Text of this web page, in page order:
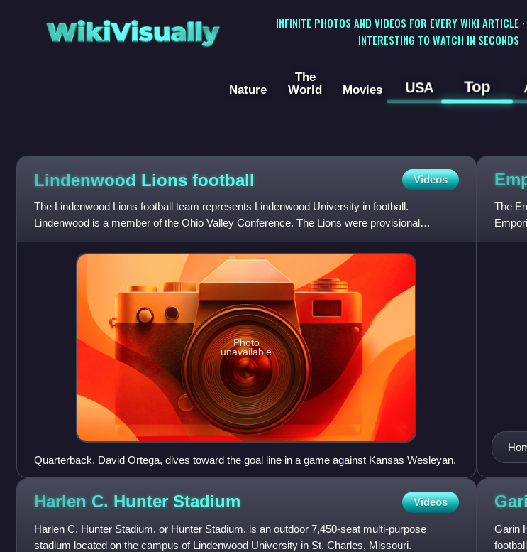
WikiVisually
INFINITE PHOTOS AND VIDEOS FOR EVERY WIKI ARTICLE
INTERESTING TO WATCH IN SECONDS
Nature
The
World
Movies USA Top
Lindenwood Lions football Videos
The Lindenwood Lions football team represents Lindenwood University in football.
Lindenwood is a member of the Ohio Valley Conference. The Lions were provisional
members of the NCAA Division I FCS for
Photo
unavailable
Quarterback, David Ortega, dives toward the goal line in a game against Kansas Wesleyan.
The
Harlen C. Hunter Stadium Videos
Harlen C. Hunter Stadium, or Hunter Stadium, is an outdoor 7,450-seat multi-purpose
stadium located on the campus of Lindenwood University in St. Charles, Missouri.
Garin